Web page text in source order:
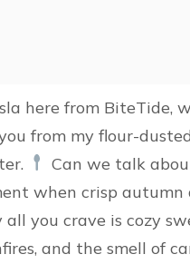
here from BiteTide,
from my flour-dusted
Can we talk
when crisp autumn
you crave is cozy
and the smell of